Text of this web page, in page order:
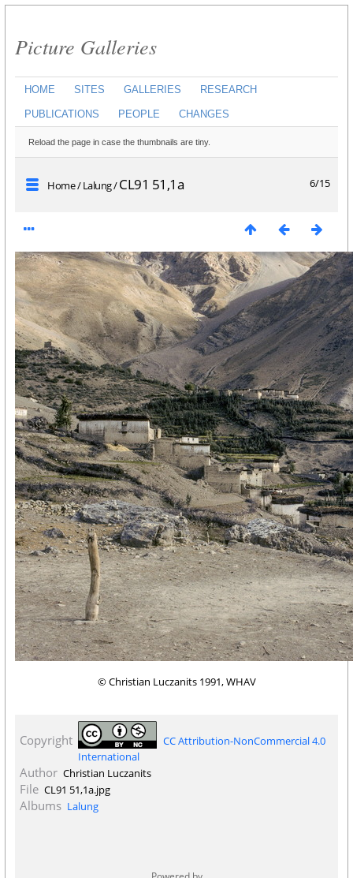
Picture Galleries
HOME SITES GALLERIES RESEARCH
PUBLICATIONS PEOPLE CHANGES
Reload the page in case the thumbnails are tiny.
6/15
Home/Lalung/CL91 51,1a
© Christian Luczanits 1991, WHAV
Copyright
CC Attribution-NonCommercial 4.0
International
Author Christian Luczanits
File CL91 51,1a.jpg
Albums Lalung